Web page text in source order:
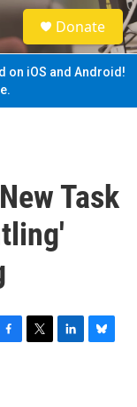
S
e
a
Donate
on iOS and Android!
Task